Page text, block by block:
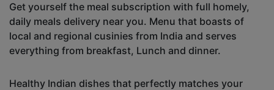
Get yourself the meal subscription with full homely,
daily meals delivery near you. Menu that boasts of
local and regional cusinies from India and serves
everything from breakfast, Lunch and dinner.
Healthy Indian dishes that perfectly matches your